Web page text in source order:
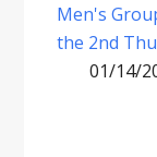
Men's
the 2nd
01/14/